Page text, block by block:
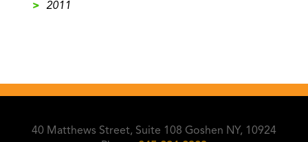
>
2011
40 Matthews Street, Suite 108 Goshen NY, 10924